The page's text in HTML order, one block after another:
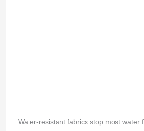
Water-resistant fabrics stop most water